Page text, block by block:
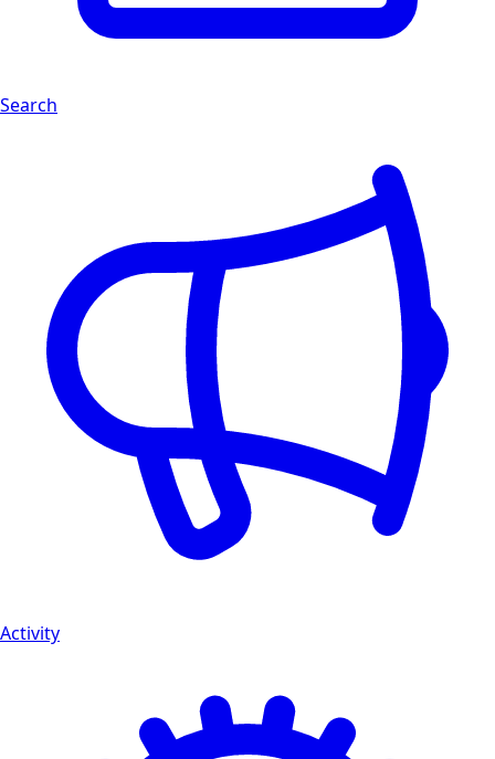
Search
Activity